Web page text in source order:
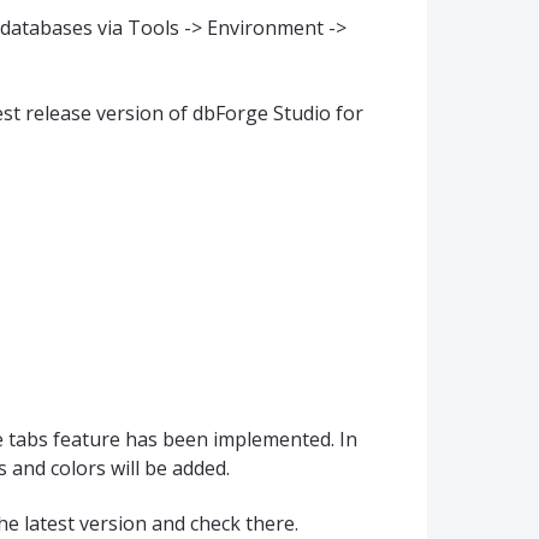
via Tools -> Environment ->
release version of dbForge Studio for
feature has been implemented. In
colors will be added.
latest version and check there.